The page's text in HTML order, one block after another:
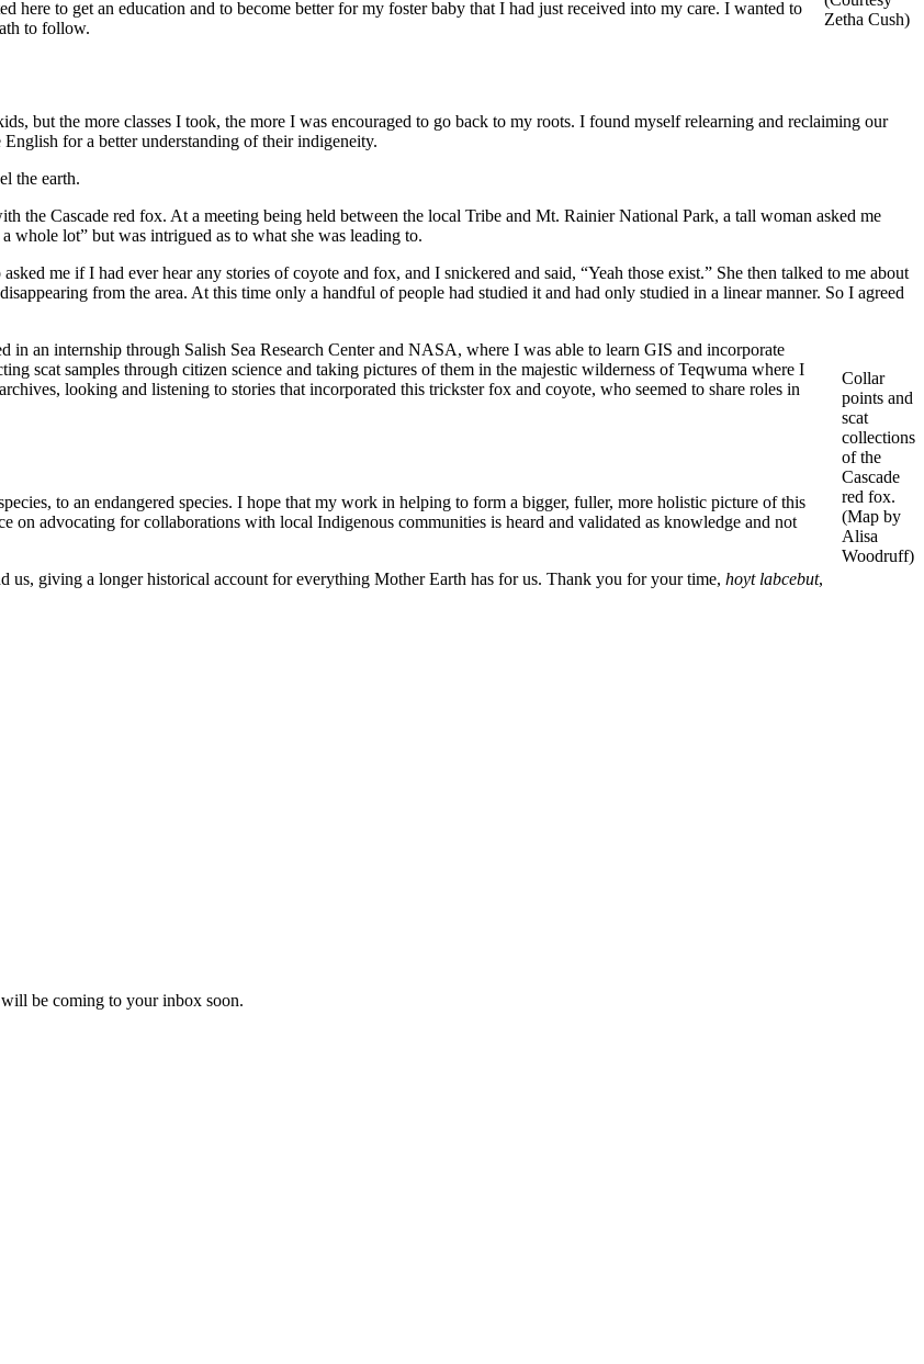
Zetha Cush)
to get an education and to become better for my foster baby that I had just received into my care. I wanted to
to follow.
but the more classes I took, the more I was encouraged to go back to my roots. I found myself relearning and reclaiming our
for a better understanding of their indigeneity.
the earth.
the Cascade red fox. At a meeting being held between the local Tribe and Mt. Rainier National Park, a tall woman asked me
whole lot” but was intrigued as to what she was leading to.
me if I had ever hear any stories of coyote and fox, and I snickered and said, “Yeah those exist.” She then talked to me about
from the area. At this time only a handful of people had studied it and had only studied in a linear manner. So I agreed
Collar
points and
scat
collections
of the
Cascade
red fox.
(Map by
Alisa
Woodruff)
an internship through Salish Sea Research Center and NASA, where I was able to learn GIS and incorporate
scat samples through citizen science and taking pictures of them in the majestic wilderness of Teqwuma where I
looking and listening to stories that incorporated this trickster fox and coyote, who seemed to share roles in
to an endangered species. I hope that my work in helping to form a bigger, fuller, more holistic picture of this
on advocating for collaborations with local Indigenous communities is heard and validated as knowledge and not
us, giving a longer historical account for everything Mother Earth has for us. Thank you for your time, hoyt labcebut,
will be coming to your inbox soon.